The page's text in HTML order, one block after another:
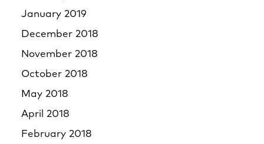
January 2019
December 2018
November 2018
October 2018
May 2018
April 2018
February 2018